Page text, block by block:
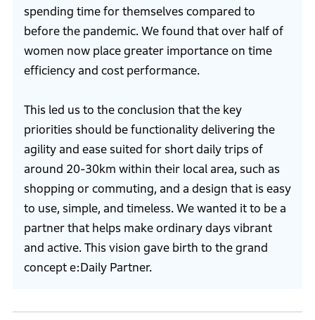
spending time for themselves compared to
before the pandemic. We found that over half of
women now place greater importance on time
efficiency and cost performance.
This led us to the conclusion that the key
priorities should be functionality delivering the
agility and ease suited for short daily trips of
around 20-30km within their local area, such as
shopping or commuting, and a design that is easy
to use, simple, and timeless. We wanted it to be a
partner that helps make ordinary days vibrant
and active. This vision gave birth to the grand
concept e:Daily Partner.